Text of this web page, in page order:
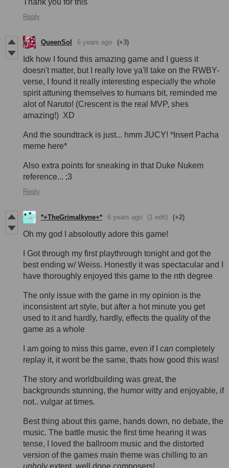
Thank you for this
Reply
QueenSol 6 years ago (+3)
Idk how I found this amazing game and I guess it
doesn't matter, but I really love ya'll take on the RWBY-
verse, I found it really interesting especially the whole
spirit attuning themselves to humans bit, reminded me
alot of Naruto! (Crescent is the real MVP, shes
amazing!) XD
And the soundtrack is just... hmm JUCY! *Insert Pacha
meme here*
Also extra points for sneaking in that Duke Nukem
reference... ;3
Reply
*+TheGrimalkyne+* 6 years ago (1 edit) (+2)
Oh my god I absoloutly adore this game!
I Got through my first playthrough tonight and got the
best ending w/ Weiss. Honestly it was spectacular and I
have thoroughly enjoyed this game to the nth degree
The only issue with the game in my opinion is the
inconsistent art style, but after a hot minute you get
used to it and hardly, hardly, effects the quality of the
game as a whole
I am going to miss this game, even if I can completely
replay it, it wont be the same, thats how good this was!
The story and worldbuilding was great, the
backgrounds stunning, the humor witty and enjoyable, if
not.. vulgar at times.
Best thing about this game, hands down, no debate, the
music. The battle music the first time hearing it was
tense, I loved the ballroom music and the distorted
version of the games main theme was chilling to an